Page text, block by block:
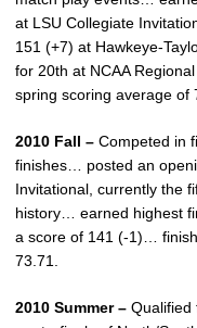
at LSU Collegiate
151 (+7) at Hawkeye-
for 20th at NCAA
spring scoring average of
2010 Fall – Competed in
finishes… posted an
Invitational, currently the
history… earned highest
a score of 141 (-1)…
73.71.
2010 Summer – Qualified